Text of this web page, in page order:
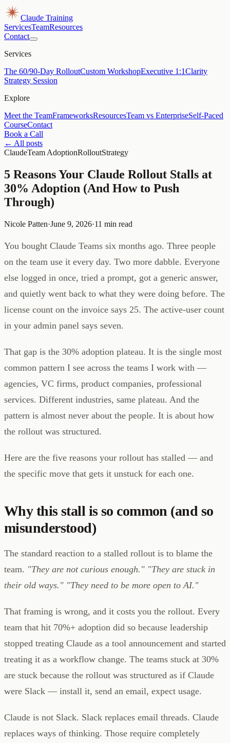
Claude Training
ServicesTeamResources
Contact
Services
The 60/90-Day RolloutCustom WorkshopExecutive 1:1Clarity
Strategy Session
Explore
Meet the TeamFrameworksResourcesTeam vs EnterpriseSelf-Paced
CourseContact
Book a Call
← All posts
ClaudeTeam AdoptionRolloutStrategy
5 Reasons Your Claude Rollout Stalls at
30% Adoption (And How to Push
Through)
Nicole Patten·June 9, 2026·11 min read
You bought Claude Teams six months ago. Three people
on the team use it every day. Two more dabble. Everyone
else logged in once, tried a prompt, got a generic answer,
and quietly went back to what they were doing before. The
license count on the invoice says 25. The active-user count
in your admin panel says seven.
That gap is the 30% adoption plateau. It is the single most
common pattern I see across the teams I work with —
agencies, VC firms, product companies, professional
services. Different industries, same plateau. And the
pattern is almost never about the people. It is about how
the rollout was structured.
Here are the five reasons your rollout has stalled — and
the specific move that gets it unstuck for each one.
Why this stall is so common (and so
misunderstood)
The standard reaction to a stalled rollout is to blame the
team. "They are not curious enough." "They are stuck in
their old ways." "They need to be more open to AI."
That framing is wrong, and it costs you the rollout. Every
team that hit 70%+ adoption did so because leadership
stopped treating Claude as a tool announcement and started
treating it as a workflow change. The teams stuck at 30%
are stuck because the rollout was structured as if Claude
were Slack — install it, send an email, expect usage.
Claude is not Slack. Slack replaces email threads. Claude
replaces ways of thinking. Those require completely